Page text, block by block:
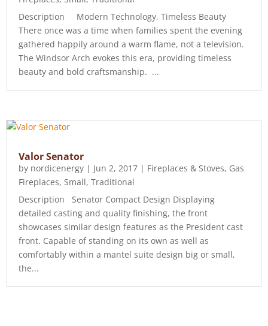
Description Modern Technology, Timeless Beauty
There once was a time when families spent the evening
gathered happily around a warm flame, not a television.
The Windsor Arch evokes this era, providing timeless
beauty and bold craftsmanship. ...
Valor Senator
by nordicenergy | Jun 2, 2017 | Fireplaces & Stoves, Gas
Fireplaces,Small,Traditional
Description Senator Compact Design Displaying
detailed casting and quality finishing, the front
showcases similar design features as the President cast
front. Capable of standing on its own as well as
comfortably within a mantel suite design big or small,
the...